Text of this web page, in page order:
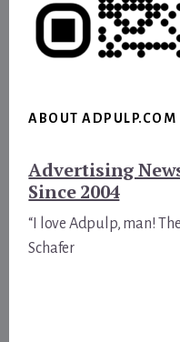
ABOUT ADPULP.COM
Advertising
Since 2004
“I love Adpulp, man!
Schafer